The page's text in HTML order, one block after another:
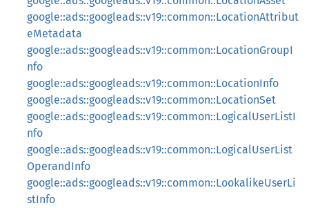
google::ads::googleads::v19::common::LocationAttribut
eMetadata
google::ads::googleads::v19::common::LocationGroupI
nfo
google::ads::googleads::v19::common::LocationInfo
google::ads::googleads::v19::common::LocationSet
google::ads::googleads::v19::common::LogicalUserListI
nfo
google::ads::googleads::v19::common::LogicalUserList
OperandInfo
google::ads::googleads::v19::common::LookalikeUserLi
stInfo